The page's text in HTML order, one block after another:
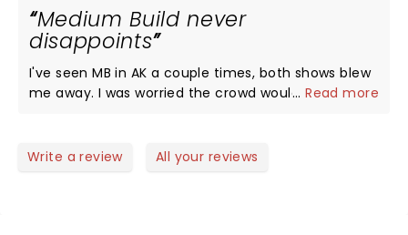
Medium Build never
disappoints
I've seen MB in AK a couple times, both shows blew
me away. I was worried the crowd wouldn't adore
everyone had a great time. You can take the boy
...Read more
Write a review All your reviews